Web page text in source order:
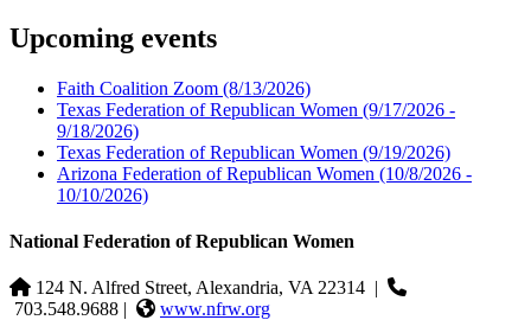
Upcoming events
Faith Coalition Zoom (8/13/2026)
Texas Federation of Republican Women (9/17/2026 -
9/18/2026)
Texas Federation of Republican Women (9/19/2026)
Arizona Federation of Republican Women (10/8/2026 -
10/10/2026)
National Federation of Republican Women
124 N. Alfred Street, Alexandria, VA 22314 |
703.548.9688 |
www.nfrw.org